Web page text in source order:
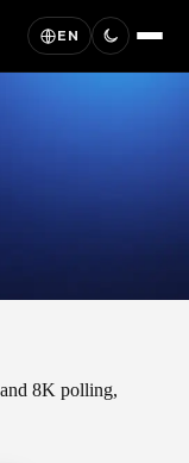
EN
8K polling,